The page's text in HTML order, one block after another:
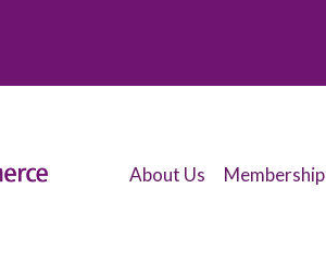
About Us Membership